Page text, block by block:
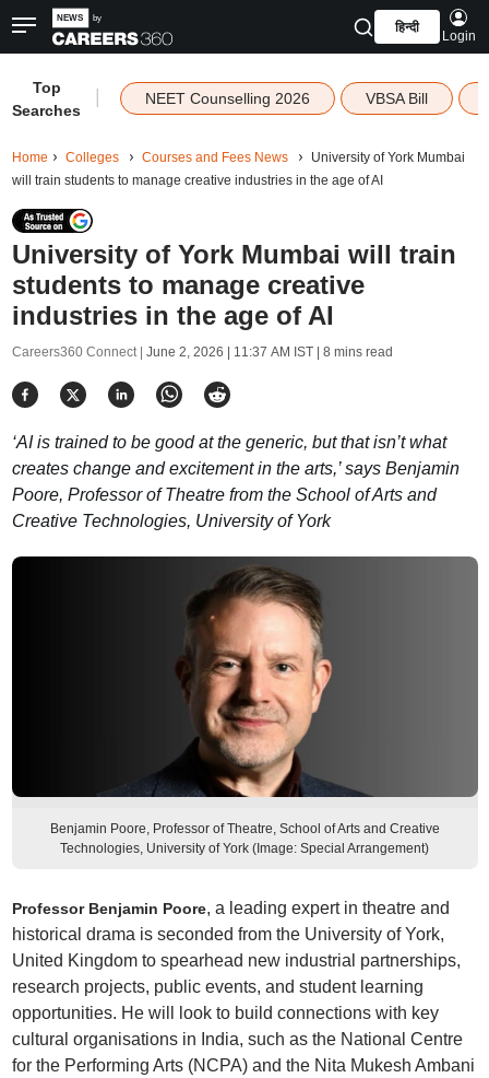
हिन्दी
Login
Top
Searches
NEET Counselling 2026 VBSA Bill
Home Colleges Courses and Fees News
University of York Mumbai
will train students to manage creative industries in the age of AI
University of York Mumbai will train
students to manage creative
industries in the age of AI
Careers360 Connect | June 2, 2026 | 11:37 AM IST| 8 mins read
‘AI is trained to be good at the generic, but that isn’t what
creates change and excitement in the arts,’ says Benjamin
Poore, Professor of Theatre from the School of Arts and
Creative Technologies, University of York
Benjamin Poore, Professor of Theatre, School of Arts and Creative
Technologies, University of York (Image: Special Arrangement)
Professor Benjamin Poore, a leading expert in theatre and
historical drama is seconded from the University of York,
United Kingdom to spearhead new industrial partnerships,
research projects, public events, and student learning
opportunities. He will look to build connections with key
cultural organisations in India, such as the National Centre
for the Performing Arts (NCPA) and the Nita Mukesh Ambani